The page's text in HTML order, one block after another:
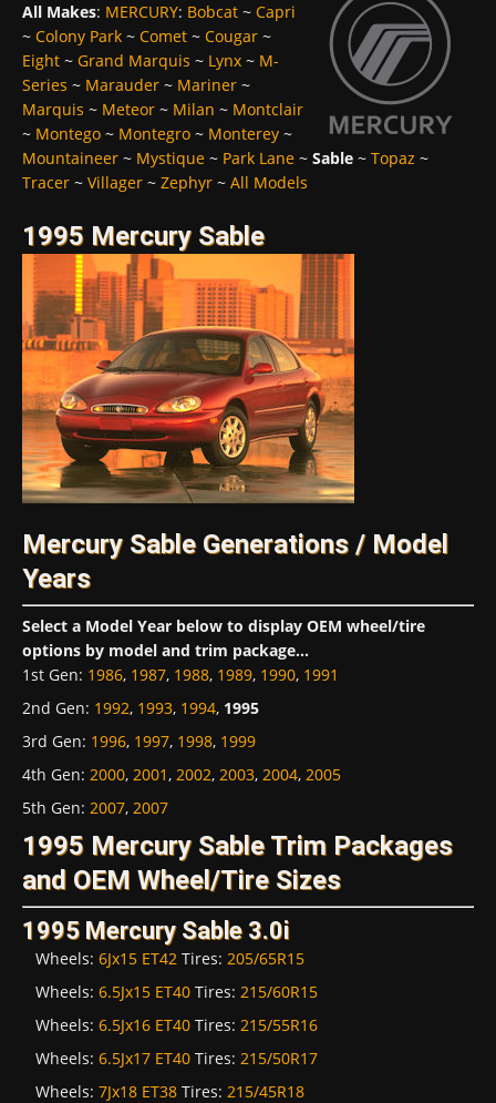
All Makes: MERCURY: Bobcat ~ Capri
~ Colony Park ~ Comet ~ Cougar ~
Eight ~ Grand Marquis ~ Lynx ~ M-
Series ~ Marauder ~ Mariner ~
Marquis ~ Meteor ~ Milan ~ Montclair
~ Montego ~ Montegro ~ Monterey ~
Mountaineer ~ Mystique ~ Park Lane ~ Sable ~ Topaz ~
Tracer ~ Villager ~ Zephyr ~ All Models
1995 Mercury Sable
Mercury Sable Generations / Model
Years
Select a Model Year below to display OEM wheel/tire
options by model and trim package...
1st Gen: 1986, 1987, 1988, 1989, 1990, 1991
2nd Gen: 1992, 1993, 1994, 1995
3rd Gen: 1996, 1997, 1998, 1999
4th Gen: 2000, 2001, 2002, 2003, 2004, 2005
5th Gen: 2007, 2007
1995 Mercury Sable Trim Packages
and OEM Wheel/Tire Sizes
1995 Mercury Sable 3.0i
Wheels: 6Jx15 ET42 Tires: 205/65R15
Wheels: 6.5Jx15 ET40 Tires: 215/60R15
Wheels: 6.5Jx16 ET40 Tires: 215/55R16
Wheels: 6.5Jx17 ET40 Tires: 215/50R17
Wheels: 7Jx18 ET38 Tires: 215/45R18